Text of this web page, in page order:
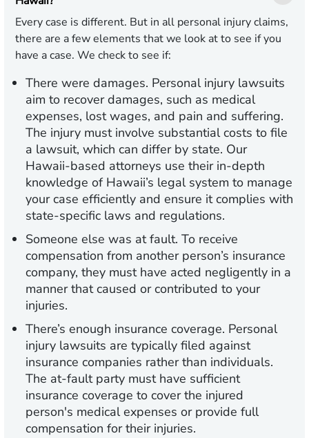
Every case is different. But in all personal injury claims,
there are a few elements that we look at to see if you
have a case. We check to see if:
There were damages. Personal injury lawsuits
aim to recover damages, such as medical
expenses, lost wages, and pain and suffering.
The injury must involve substantial costs to file
a lawsuit, which can differ by state. Our
Hawaii-based attorneys use their in-depth
knowledge of Hawaii’s legal system to manage
your case efficiently and ensure it complies with
state-specific laws and regulations.
Someone else was at fault. To receive
compensation from another person’s insurance
company, they must have acted negligently in a
manner that caused or contributed to your
injuries.
There’s enough insurance coverage. Personal
injury lawsuits are typically filed against
insurance companies rather than individuals.
The at-fault party must have sufficient
insurance coverage to cover the injured
person's medical expenses or provide full
compensation for their injuries.